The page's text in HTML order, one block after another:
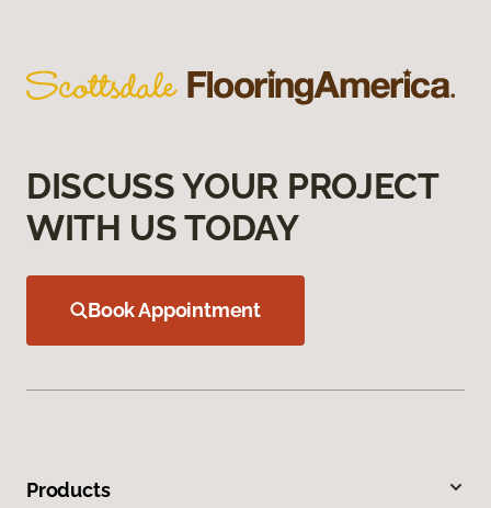
DISCUSS YOUR PROJECT
WITH US TODAY
Book Appointment
Products